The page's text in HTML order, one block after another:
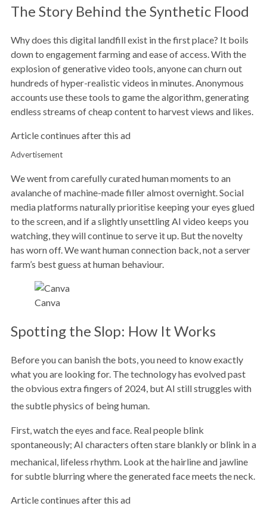
The Story Behind the Synthetic Flood
Why does this digital landfill exist in the first place? It boils
down to engagement farming and ease of access. With the
explosion of generative video tools, anyone can churn out
hundreds of hyper-realistic videos in minutes. Anonymous
accounts use these tools to game the algorithm, generating
endless streams of cheap content to harvest views and likes.
Article continues after this ad
Advertisement
We went from carefully curated human moments to an
avalanche of machine-made filler almost overnight. Social
media platforms naturally prioritise keeping your eyes glued
to the screen, and if a slightly unsettling AI video keeps you
watching, they will continue to serve it up. But the novelty
has worn off. We want human connection back, not a server
farm’s best guess at human behaviour.
Canva
Spotting the Slop: How It Works
Before you can banish the bots, you need to know exactly
what you are looking for. The technology has evolved past
the obvious extra fingers of 2024, but AI still struggles with
the subtle physics of being human.
First, watch the eyes and face. Real people blink
spontaneously; AI characters often stare blankly or blink in a
mechanical, lifeless rhythm. Look at the hairline and jawline
for subtle blurring where the generated face meets the neck.
Article continues after this ad